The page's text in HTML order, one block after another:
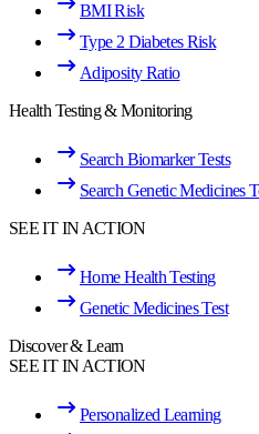
BMI Risk
Type 2 Diabetes Risk
Adiposity Ratio
Health Testing & Monitoring
Search Biomarker Tests
Search Genetic Medicines
SEE IT IN ACTION
Home Health Testing
Genetic Medicines Test
Discover & Learn
SEE IT IN ACTION
Personalized Learning